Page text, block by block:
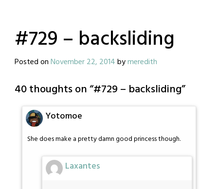
#729 – backsliding
Posted onNovember 22, 2014bymeredith
40 thoughts on “#729 – backsliding”
Yotomoe
She does make a pretty damn good princess though.
Laxantes